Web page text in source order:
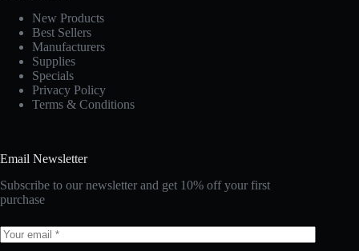
New Products
Best Sellers
Manufacturers
Supplies
Specials
Privacy Policy
Terms & Conditions
Email Newsletter
Subscribe to our newsletter and get 10% off your first
purchase